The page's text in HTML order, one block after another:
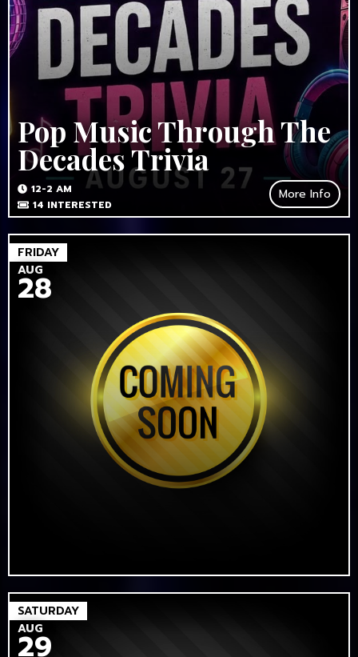
Pop Music Through The
Decades Trivia
12-2 AM
14 INTERESTED
More Info
FRIDAY
AUG
28
SATURDAY
AUG
29